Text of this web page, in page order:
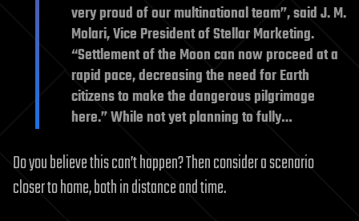
very proud of our multinational team”, said J. M.
Molari, Vice President of Stellar Marketing.
“Settlement of the Moon can now proceed at a
rapid pace, decreasing the need for Earth
citizens to make the dangerous pilgrimage
here.” While not yet planning to fully…
Do you believe this can’t happen? Then consider a scenario
closer to home, both in distance and time.